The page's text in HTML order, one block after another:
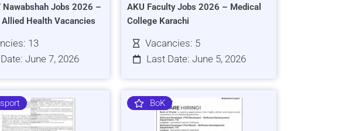
Nawabshah Jobs 2026 –
Health Vacancies
13
June 7, 2026
AKU Faculty Jobs 2026 – Medical
College Karachi
Vacancies: 5
Last Date: June 5, 2026
BoK